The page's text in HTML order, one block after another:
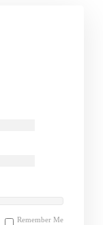
Remember Me